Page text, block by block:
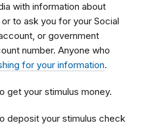
with information about
to ask you for your Social
or government
number. Anyone who
for your information.
get your stimulus money.
deposit your stimulus check